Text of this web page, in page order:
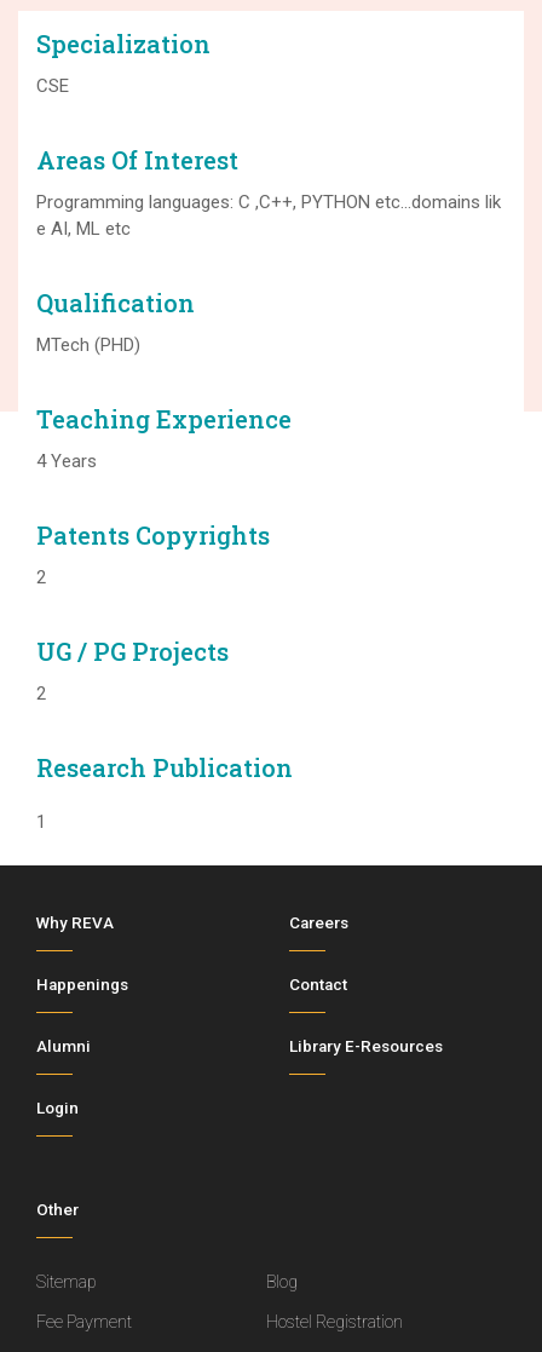
Specialization
CSE
Areas Of Interest
Programming languages: C ,C++, PYTHON etc…domains lik
e AI, ML etc
Qualification
MTech (PHD)
Teaching Experience
4 Years
Patents Copyrights
2
UG / PG Projects
2
Research Publication
1
Why REVA Careers
Happenings Contact
Alumni Library E-Resources
Login
Other
Sitemap
Blog
Fee Payment
Hostel Registration